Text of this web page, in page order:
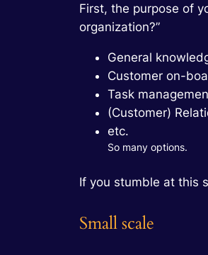
First, the purpose of
organization?”
General
Customer on-
Task
(Customer)
etc.
So many options.
If you stumble at this
Small scale